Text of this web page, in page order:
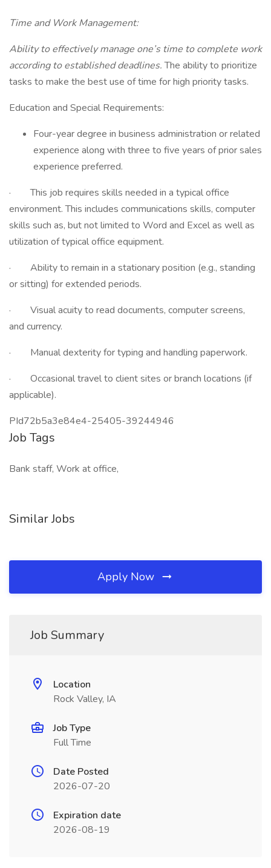
Time and Work Management:
Ability to effectively manage one’s time to complete work
according to established deadlines.The ability to prioritize
tasks to make the best use of time for high priority tasks.
Education and Special Requirements:
Four-year degree in business administration or related
experience along with three to five years of prior sales
experience preferred.
· This job requires skills needed in a typical office
environment. This includes communications skills, computer
skills such as, but not limited to Word and Excel as well as
utilization of typical office equipment.
· Ability to remain in a stationary position (e.g., standing
or sitting) for extended periods.
· Visual acuity to read documents, computer screens,
and currency.
· Manual dexterity for typing and handling paperwork.
· Occasional travel to client sites or branch locations (if
applicable).
PId72b5a3e84e4-25405-39244946
Job Tags
Bank staff, Work at office,
Similar Jobs
Apply Now
Job Summary
Location
Rock Valley, IA
Job Type
Full Time
Date Posted
2026-07-20
Expiration date
2026-08-19